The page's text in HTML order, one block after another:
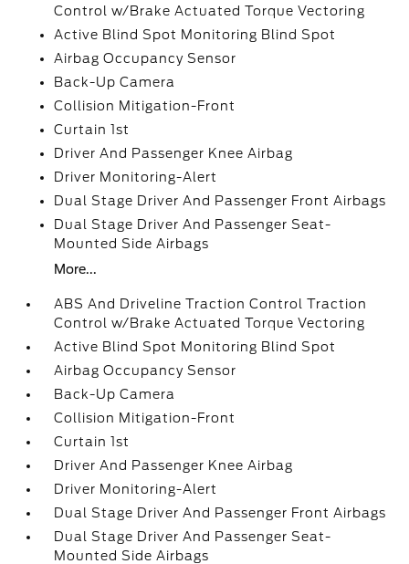
Control w/Brake Actuated Torque Vectoring
Active Blind Spot Monitoring Blind Spot
Airbag Occupancy Sensor
Back-Up Camera
Collision Mitigation-Front
Curtain 1st
Driver And Passenger Knee Airbag
Driver Monitoring-Alert
Dual Stage Driver And Passenger Front Airbags
Dual Stage Driver And Passenger Seat-
Mounted Side Airbags
More...
ABS And Driveline Traction Control Traction
Control w/Brake Actuated Torque Vectoring
Active Blind Spot Monitoring Blind Spot
Airbag Occupancy Sensor
Back-Up Camera
Collision Mitigation-Front
Curtain 1st
Driver And Passenger Knee Airbag
Driver Monitoring-Alert
Dual Stage Driver And Passenger Front Airbags
Dual Stage Driver And Passenger Seat-
Mounted Side Airbags